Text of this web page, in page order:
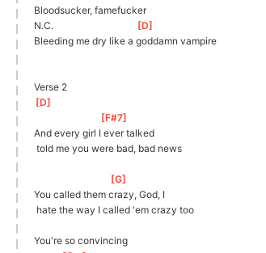
Bloodsucker, famefucker
N.C.
[ D
Bleeding me dry like a goddamn vampire
Verse 2
[ D
[ F#7
And every girl I ever talked
told me you were bad, bad news
[ G
You called them crazy, God, I
hate the way I called 'em crazy too
You're so convincing